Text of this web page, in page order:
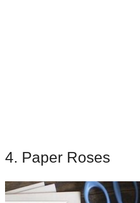
4. Paper Roses